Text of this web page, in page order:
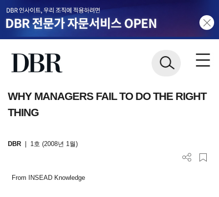
WHY MANAGERS FAIL TO DO THE RIGHT
THING
DBR 1호 (2008년 1월)
From INSEAD Knowledge